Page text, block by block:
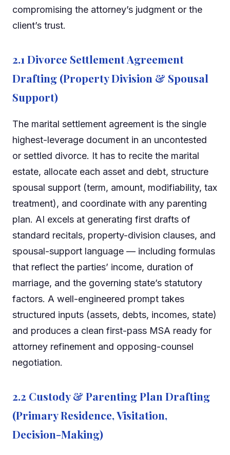
compromising the attorney’s judgment or the
client’s trust.
2.1 Divorce Settlement Agreement
Drafting (Property Division & Spousal
Support)
The marital settlement agreement is the single
highest-leverage document in an uncontested
or settled divorce. It has to recite the marital
estate, allocate each asset and debt, structure
spousal support (term, amount, modifiability, tax
treatment), and coordinate with any parenting
plan. AI excels at generating first drafts of
standard recitals, property-division clauses, and
spousal-support language — including formulas
that reflect the parties’ income, duration of
marriage, and the governing state’s statutory
factors. A well-engineered prompt takes
structured inputs (assets, debts, incomes, state)
and produces a clean first-pass MSA ready for
attorney refinement and opposing-counsel
negotiation.
2.2 Custody & Parenting Plan Drafting
(Primary Residence, Visitation,
Decision-Making)